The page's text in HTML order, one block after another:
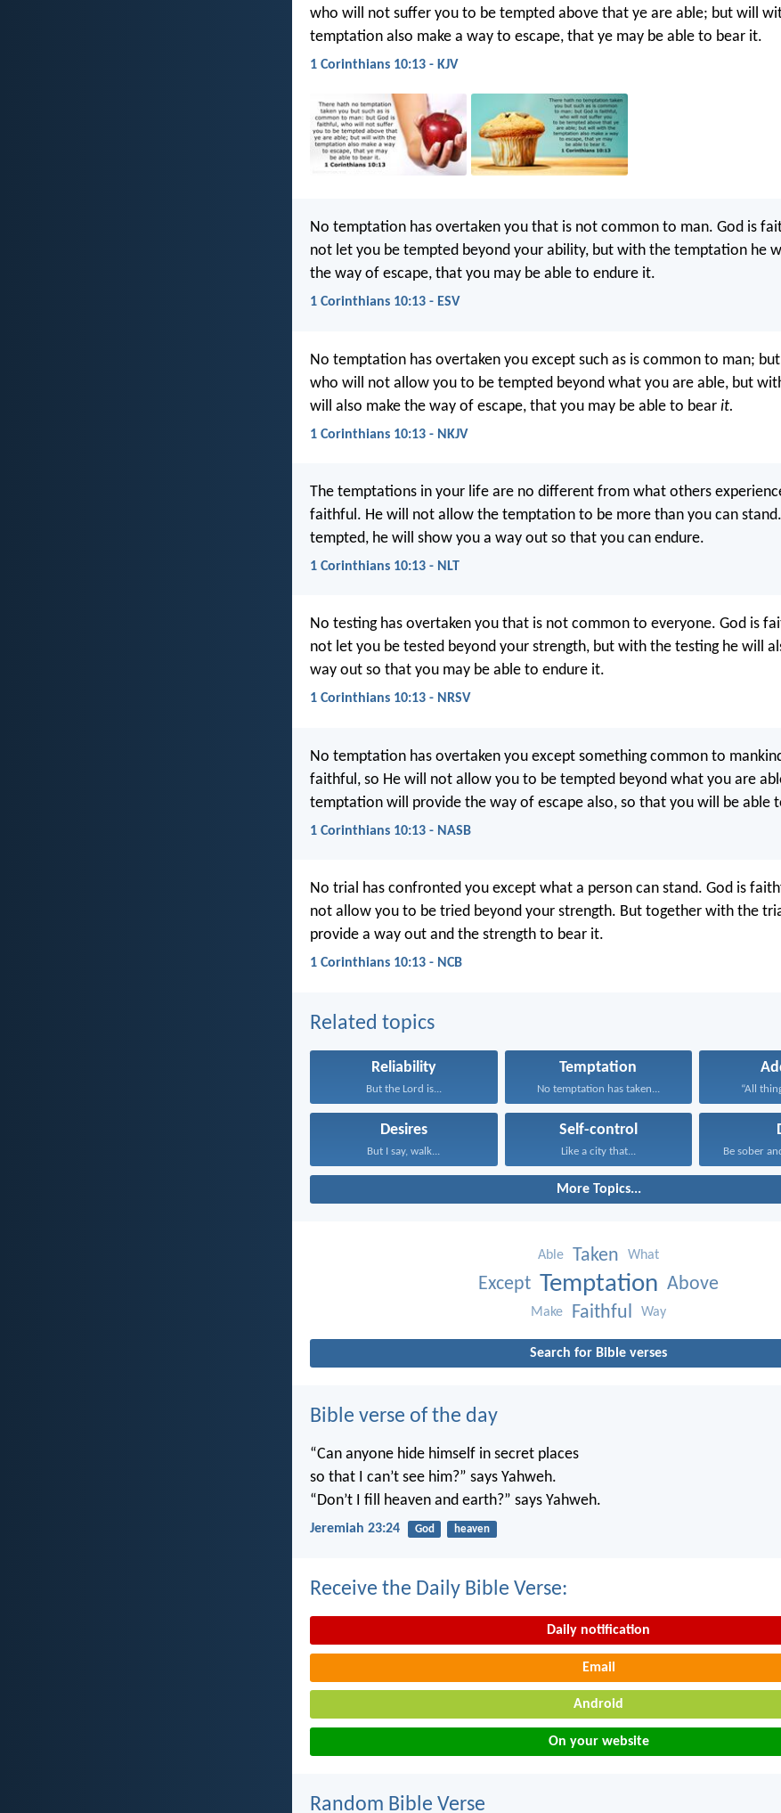
who will not suffer you to be tempted above that ye are able; but will
temptation also make a way to escape, that ye may be able to bear it.
1 Corinthians 10:13 - KJV
No temptation has overtaken you that is not common to man. God is
not let you be tempted beyond your ability, but with the temptation he
the way of escape, that you may be able to endure it.
1 Corinthians 10:13 - ESV
No temptation has overtaken you except such as is common to man; but
who will not allow you to be tempted beyond what you are able, but
will also make the way of escape, that you may be able to bear it.
1 Corinthians 10:13 - NKJV
The temptations in your life are no different from what others
faithful. He will not allow the temptation to be more than you can
tempted, he will show you a way out so that you can endure.
1 Corinthians 10:13 - NLT
No testing has overtaken you that is not common to everyone. God is
not let you be tested beyond your strength, but with the testing he will
way out so that you may be able to endure it.
1 Corinthians 10:13 - NRSV
No temptation has overtaken you except something common to
faithful, so He will not allow you to be tempted beyond what you are
temptation will provide the way of escape also, so that you will be able
1 Corinthians 10:13 - NASB
No trial has confronted you except what a person can stand. God is
not allow you to be tried beyond your strength. But together with the
provide a way out and the strength to bear it.
1 Corinthians 10:13 - NCB
Related topics
Reliability
But the Lord is...
Temptation
No temptation has taken... “All
Desires
But I say, walk...
Self-control
Like a city that... Be sober
More Topics...
Able Taken What
Except Temptation Above
Make Faithful Way
Search for Bible verses
Bible verse of the day
“Can anyone hide himself in secret places
so that I can’t see him?” says Yahweh.
“Don’t I fill heaven and earth?” says Yahweh.
Jeremiah 23:24 God heaven
Receive the Daily Bible Verse:
Daily notification
Email
Android
On your website
Random Bible Verse